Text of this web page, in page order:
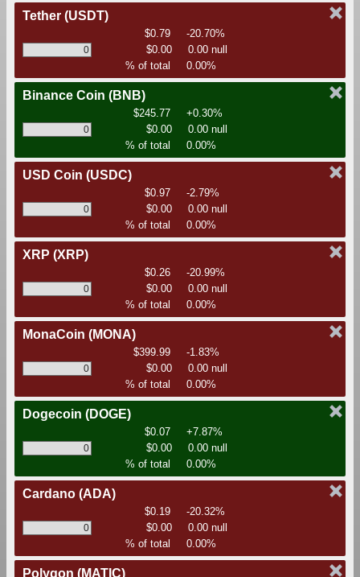
Tether (USDT)
$0.79
-20.70%
$0.00
0.00 null
% of total
0.00%
Binance Coin (BNB)
$245.77
+0.30%
$0.00
0.00 null
% of total
0.00%
USD Coin (USDC)
$0.97
-2.79%
$0.00
0.00 null
% of total
0.00%
XRP (XRP)
$0.26
-20.99%
$0.00
0.00 null
% of total
0.00%
MonaCoin (MONA)
$399.99
-1.83%
$0.00
0.00 null
% of total
0.00%
Dogecoin (DOGE)
$0.07
+7.87%
$0.00
0.00 null
% of total
0.00%
Cardano (ADA)
$0.19
-20.32%
$0.00
0.00 null
% of total
0.00%
Polygon (MATIC)